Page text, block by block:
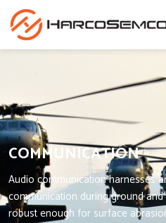
COMMUNICATION
Audio communication harnesses
communication during ground
robust enough for surface